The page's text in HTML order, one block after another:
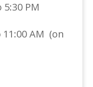
PM
AM (on